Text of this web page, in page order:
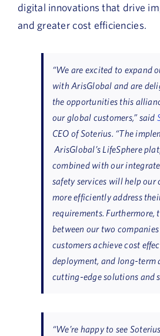
digital innovations that drive
and greater cost efficiencies.
“We are excited to expand
with ArisGlobal and are
the opportunities this
our global customers,” said
CEO of Soterius. “The
ArisGlobal’s LifeSphere
combined with our
safety services will help our
more efficiently address
requirements. Furthermore,
between our two
customers achieve cost
deployment, and long-term
cutting-edge solutions and
“We’re happy to see